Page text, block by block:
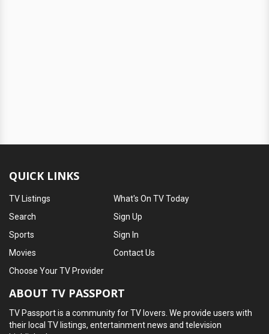
QUICK LINKS
TV Listings
Search
Sports
Movies
What's On TV Today
Sign Up
Sign In
Contact Us
Choose Your TV Provider
ABOUT TV PASSPORT
TV Passport is a community for TV lovers. We provide users with
their local TV listings, entertainment news and television